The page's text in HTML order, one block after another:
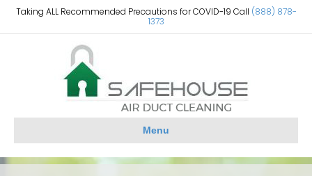
Taking ALL Recommended Precautions for COVID-19 Call (888) 878-
1373
Menu